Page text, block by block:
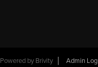
Powered by Brivity Admin